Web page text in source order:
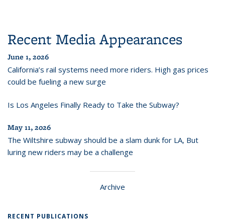
Recent Media Appearances
June 1, 2026
California’s rail systems need more riders. High gas prices
could be fueling a new surge
Is Los Angeles Finally Ready to Take the Subway?
May 11, 2026
The Wiltshire subway should be a slam dunk for LA, But
luring new riders may be a challenge
Archive
RECENT PUBLICATIONS